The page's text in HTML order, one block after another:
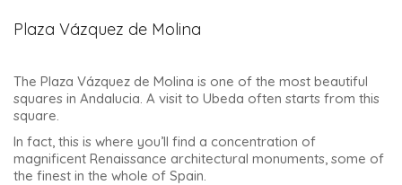
Plaza Vázquez de Molina
The Plaza Vázquez de Molina is one of the most beautiful
squares in Andalucia. A visit to Ubeda often starts from this
square.
In fact, this is where you’ll find a concentration of
magnificent Renaissance architectural monuments, some of
the finest in the whole of Spain.